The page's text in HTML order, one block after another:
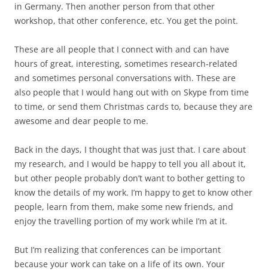
in Germany. Then another person from that other
workshop, that other conference, etc. You get the point.
These are all people that I connect with and can have
hours of great, interesting, sometimes research-related
and sometimes personal conversations with. These are
also people that I would hang out with on Skype from time
to time, or send them Christmas cards to, because they are
awesome and dear people to me.
Back in the days, I thought that was just that. I care about
my research, and I would be happy to tell you all about it,
but other people probably don’t want to bother getting to
know the details of my work. I’m happy to get to know other
people, learn from them, make some new friends, and
enjoy the travelling portion of my work while I’m at it.
But I’m realizing that conferences can be important
because your work can take on a life of its own. Your